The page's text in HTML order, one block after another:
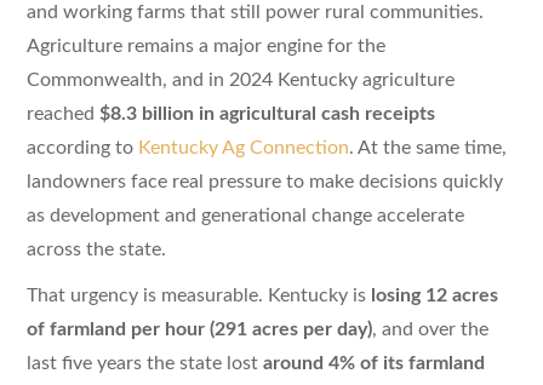
and working farms that still power rural communities.
Agriculture remains a major engine for the
Commonwealth, and in 2024 Kentucky agriculture
reached $8.3 billion in agricultural cash receipts
according to Kentucky Ag Connection. At the same time,
landowners face real pressure to make decisions quickly
as development and generational change accelerate
across the state.
That urgency is measurable. Kentucky is losing 12 acres
of farmland per hour (291 acres per day), and over the
last five years the state lost around 4% of its farmland